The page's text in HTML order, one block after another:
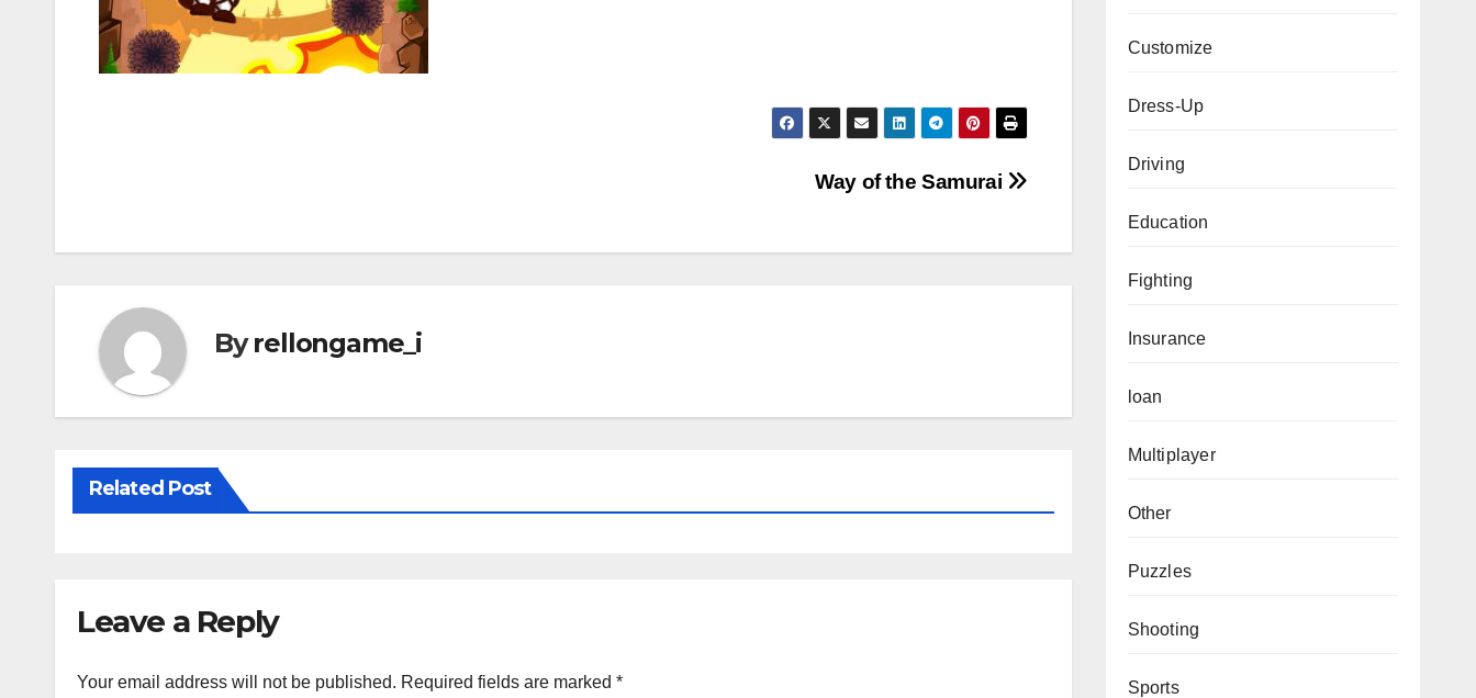
Way of the Samurai
Byrellongame_i
Related Post
Leave a Reply
Your email address will not be published. Required fields are marked *
Customize
Dress-Up
Driving
Education
Fighting
Insurance
loan
Multiplayer
Other
Puzzles
Shooting
Sports